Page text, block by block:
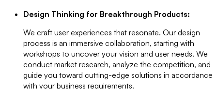
Design Thinking for Breakthrough Products:
We craft user experiences that resonate. Our design
process is an immersive collaboration, starting with
workshops to uncover your vision and user needs. We
conduct market research, analyze the competition, and
guide you toward cutting-edge solutions in accordance
with your business requirements.